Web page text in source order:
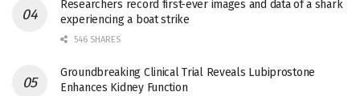
Researchers record first-ever images and data of a shark
experiencing a boat strike
546 SHARES
Groundbreaking Clinical Trial Reveals Lubiprostone
Enhances Kidney Function